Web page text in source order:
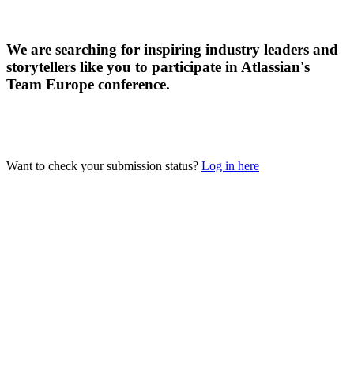
We are searching for inspiring industry leaders and
storytellers like you to participate in Atlassian's
Team Europe conference.
Want to check your submission status? Log in here